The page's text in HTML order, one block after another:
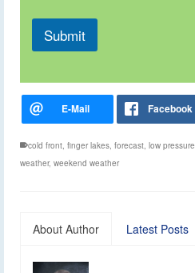
Submit
cold front, finger lakes, forecast, low pressure
weather, weekend weather
About Author Latest Posts